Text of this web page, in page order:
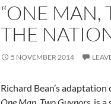
“ONE MAN,
THE
5 NOVEMBER 2014
Richard Bean’s adaptation